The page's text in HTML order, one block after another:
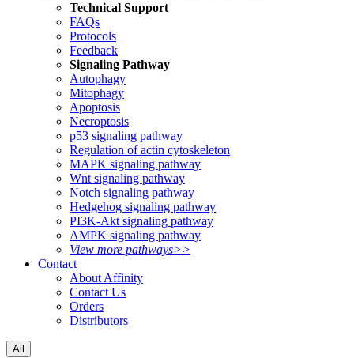
Technical Support
FAQs
Protocols
Feedback
Signaling Pathway
Autophagy
Mitophagy
Apoptosis
Necroptosis
p53 signaling pathway
Regulation of actin cytoskeleton
MAPK signaling pathway
Wnt signaling pathway
Notch signaling pathway
Hedgehog signaling pathway
PI3K-Akt signaling pathway
AMPK signaling pathway
View more pathways>>
Contact
About Affinity
Contact Us
Orders
Distributors
All